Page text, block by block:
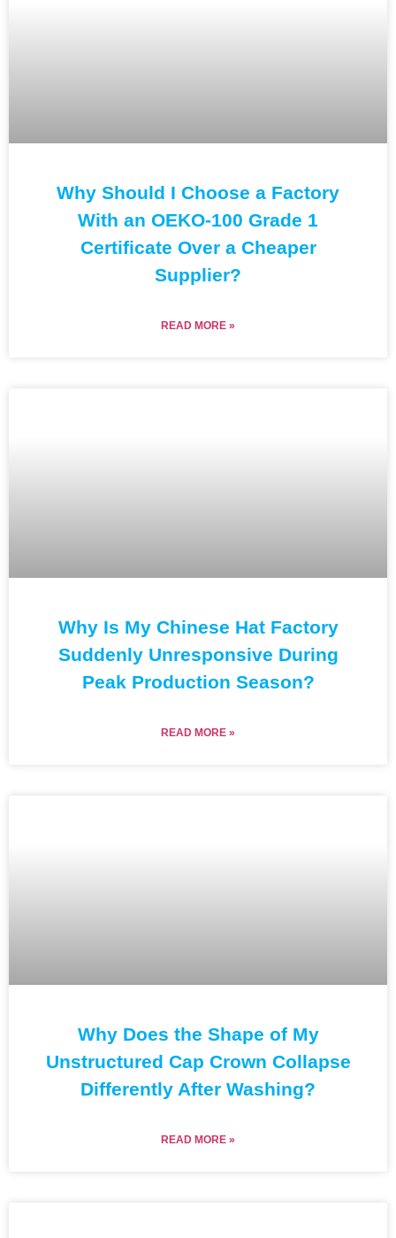
Why Should I Choose a Factory
With an OEKO-100 Grade 1
Certificate Over a Cheaper
Supplier?
READ MORE »
Why Is My Chinese Hat Factory
Suddenly Unresponsive During
Peak Production Season?
READ MORE »
Why Does the Shape of My
Unstructured Cap Crown Collapse
Differently After Washing?
READ MORE »